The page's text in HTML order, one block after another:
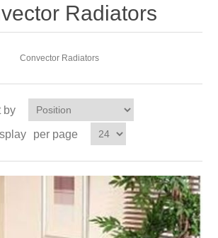
Radiators
Convector Radiators
by
per page